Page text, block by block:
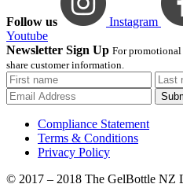
Follow us Instagram
Youtube
Newsletter Sign Up For promotional
share customer information.
Compliance Statement
Terms & Conditions
Privacy Policy
© 2017 – 2018 The GelBottle NZ